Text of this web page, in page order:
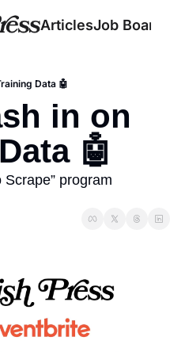
ArticlesJob Board
Data 🤖
in on
🤖
program